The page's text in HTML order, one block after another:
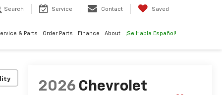
Search Service Contact Saved
& Parts Order Parts Finance About ¡Se Habla Español!
2026 Chevrolet